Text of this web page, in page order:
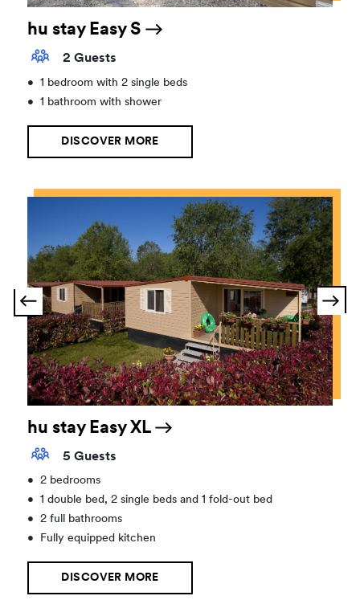
hu stay Easy S
2 Guests
•
1 bedroom with 2 single beds
•
1 bathroom with shower
DISCOVER MORE
hu stay Easy XL
5 Guests
•
2 bedrooms
•
1 double bed, 2 single beds and 1 fold-out bed
•
2 full bathrooms
•
Fully equipped kitchen
DISCOVER MORE